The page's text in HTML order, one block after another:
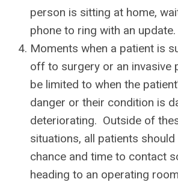
person is sitting at home,
phone to ring with an update.
Moments when a patient is
off to surgery or an invasive
be limited to when the
danger or their condition is
deteriorating. Outside of
situations, all patients
chance and time to contact
heading to an operating